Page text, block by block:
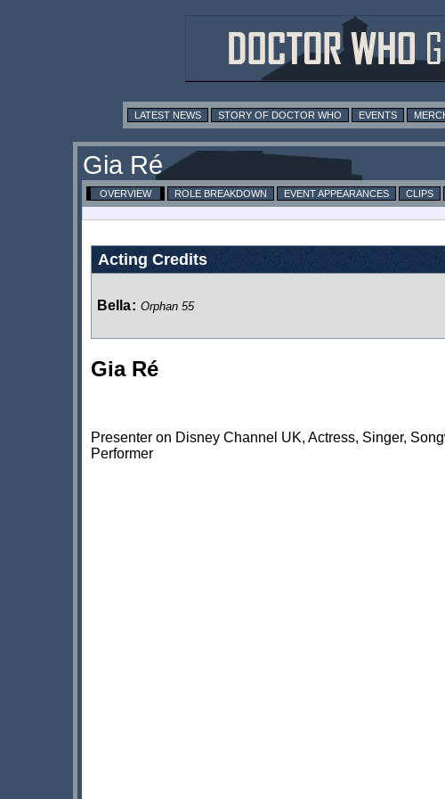
LATEST NEWS STORY OF DOCTOR WHO EVENTS
Gia Ré
OVERVIEW ROLE BREAKDOWN EVENT APPEARANCES CLIPS
Acting Credits
Bella: Orphan 55
Gia Ré
Presenter on Disney Channel UK, Actress, Singer,
Performer